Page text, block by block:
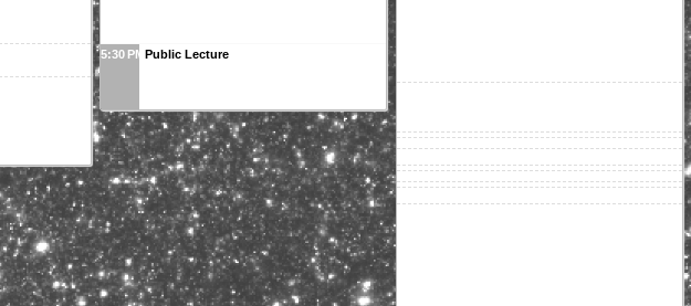
5:30 PMPublic Lecture